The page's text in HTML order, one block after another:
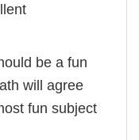
be a fun
will agree
fun subject